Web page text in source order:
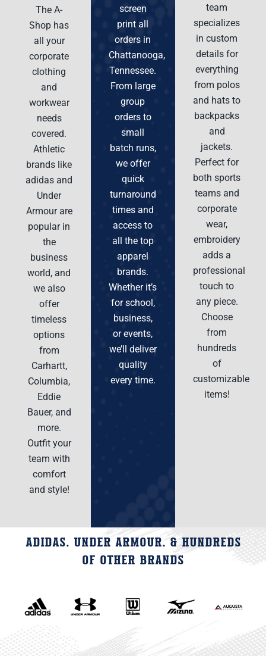
The A-
Shop has
all your
corporate
clothing
and
workwear
needs
covered.
Athletic
brands like
adidas and
Under
Armour are
popular in
the
business
world, and
we also
offer
timeless
options
from
Carhartt,
Columbia,
Eddie
Bauer, and
more.
Outfit your
team with
comfort
and style!
screen
print all
orders in
Chattanooga,
Tennessee.
From large
group
orders to
small
batch runs,
we offer
quick
turnaround
times and
access to
all the top
apparel
brands.
Whether it’s
for school,
business,
or events,
we’ll deliver
quality
every time.
team
specializes
in custom
details for
everything
from polos
and hats to
backpacks
and
jackets.
Perfect for
both sports
teams and
corporate
wear,
embroidery
adds a
professional
touch to
any piece.
Choose
from
hundreds
of
customizable
items!
ADIDAS, UNDER ARMOUR, & HUNDREDS
OF OTHER BRANDS